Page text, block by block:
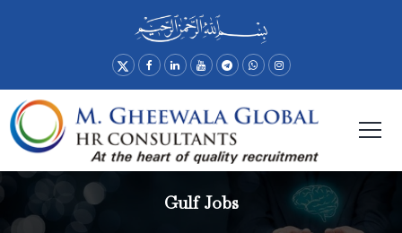
Gulf Jobs